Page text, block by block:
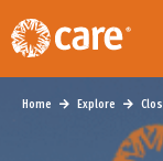
Home Explore